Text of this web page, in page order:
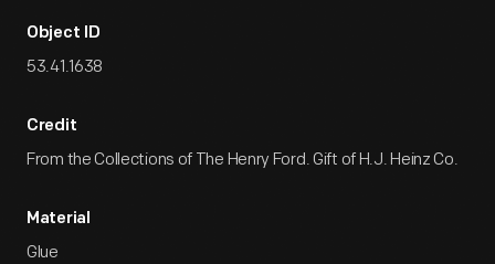
Object ID
53.41.1638
Credit
From the Collections of The Henry Ford. Gift of H.J. Heinz Co.
Material
Glue